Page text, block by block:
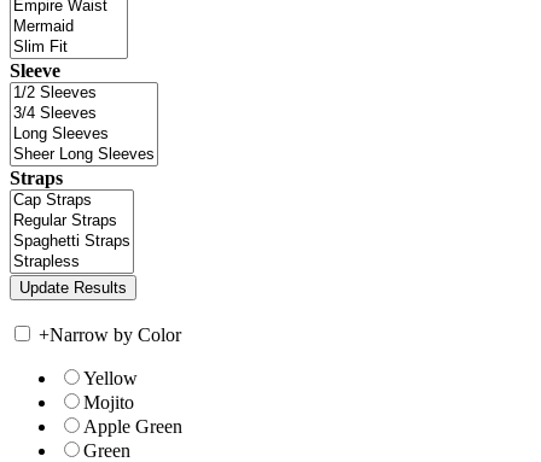
Sleeve
Straps
+Narrow by Color
Yellow
Mojito
Apple Green
Green